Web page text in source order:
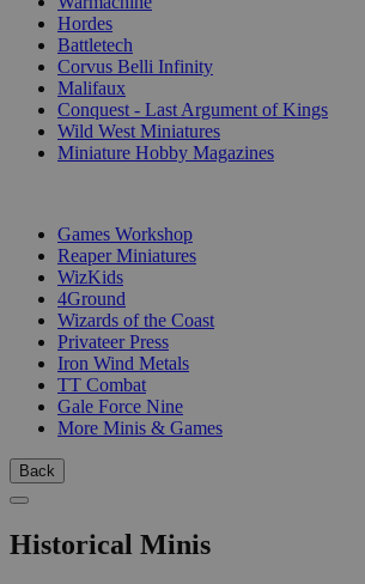
Hordes
Battletech
Corvus Belli Infinity
Malifaux
Conquest - Last Argument of Kings
Wild West Miniatures
Miniature Hobby Magazines
Games Workshop
Reaper Miniatures
WizKids
4Ground
Wizards of the Coast
Privateer Press
Iron Wind Metals
TT Combat
Gale Force Nine
More Minis & Games
Back
Historical Minis